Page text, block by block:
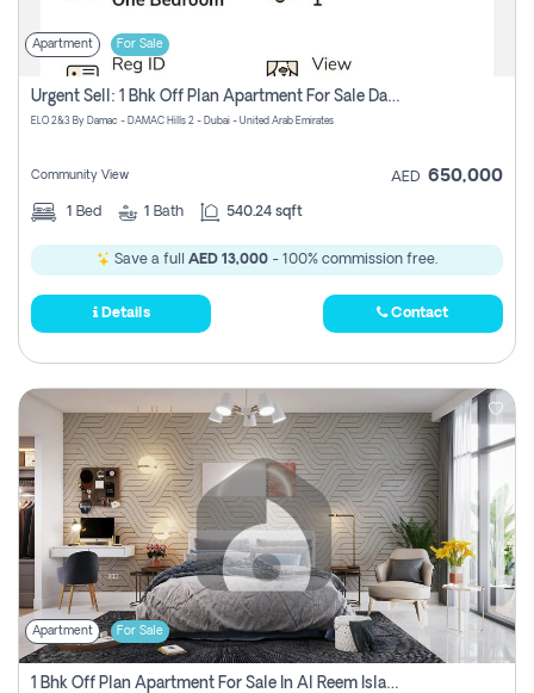
Apartment For Sale
Urgent Sell: 1 Bhk Off Plan Apartment For Sale Damac Hills 2 Elo2
ELO 2&3 By Damac - DAMAC Hills 2 - Dubai - United Arab Emirates
Community View AED 650,000
1 Bed 1 Bath 540.24 sqft
Save a full AED 13,000 - 100% commission free.
Details Contact
Apartment For Sale
1 Bhk Off Plan Apartment For Sale In Al Reem Island, Abu Dhabi